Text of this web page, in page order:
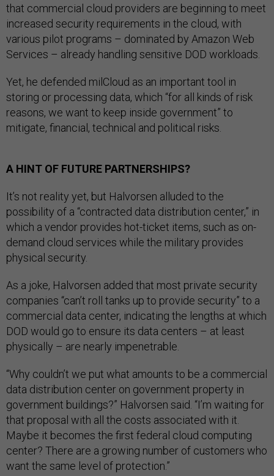
that commercial cloud providers are beginning to meet
increased security requirements in the cloud, with
various pilot programs – dominated by Amazon Web
Services – already handling sensitive DOD workloads.
Yet, he defended milCloud as an important tool in
storing or processing data, which “for all kinds of risk
reasons, we want to keep inside government” to
mitigate, financial, technical and political risks.
A HINT OF FUTURE PARTNERSHIPS?
It’s not reality yet, but Halvorsen alluded to the
possibility of a “contracted data distribution center,” in
which a vendor provides hot-ticket items, such as on-
demand cloud services while the military provides
physical security.
As a joke, Halvorsen added that most private security
companies “can’t roll tanks up to provide security” to a
commercial data center, indicating the lengths at which
DOD would go to ensure its data centers – at least
physically – are nearly impenetrable.
“Why couldn’t we put what amounts to be a commercial
data distribution center on government property in
government buildings?” Halvorsen said. “I’m waiting for
that proposal with all the costs associated with it.
Maybe it becomes the first federal cloud computing
center? There are a growing number of customers who
want the same level of protection.”